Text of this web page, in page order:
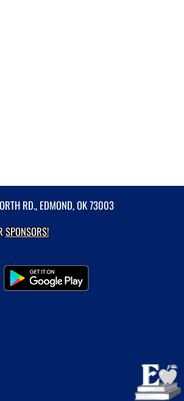
RD., EDMOND, OK 73003
SPONSORS!